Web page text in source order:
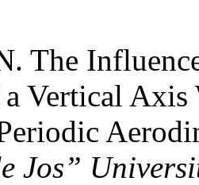
The
Vertical
Jos”